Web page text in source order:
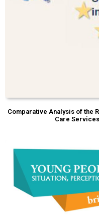
Comparative Analysis of the
Care